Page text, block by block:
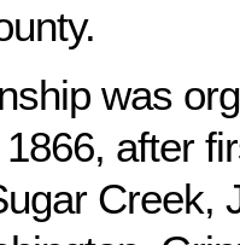
was
after
Creek,